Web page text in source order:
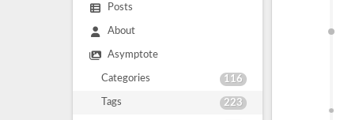
Posts
About
Asymptote
Categories 116
Tags 223